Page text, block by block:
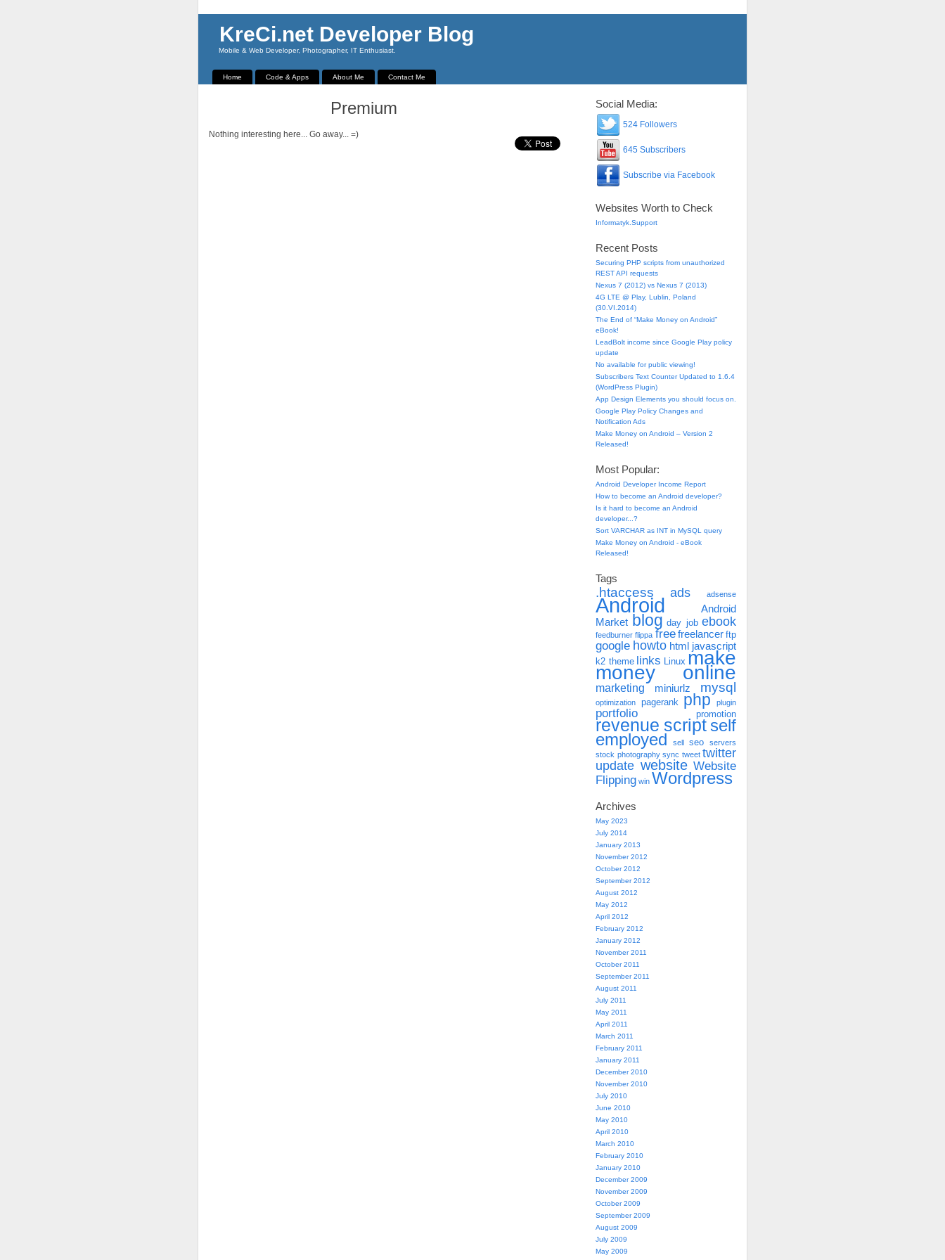
KreCi.net Developer Blog
Mobile & Web Developer, Photographer, IT Enthusiast.
Home Code & Apps About Me Contact Me
Premium
Nothing interesting here... Go away... =)
Social Media:
524 Followers
645 Subscribers
Subscribe via Facebook
Websites Worth to Check
Informatyk.Support
Recent Posts
Securing PHP scripts from unauthorized
REST API requests
Nexus 7 (2012) vs Nexus 7 (2013)
4G LTE @ Play, Lublin, Poland
(30.VI.2014)
The End of “Make Money on Android”
eBook!
LeadBolt income since Google Play policy
update
No available for public viewing!
Subscribers Text Counter Updated to 1.6.4
(WordPress Plugin)
App Design Elements you should focus on.
Google Play Policy Changes and
Notification Ads
Make Money on Android – Version 2
Released!
Most Popular:
Android Developer Income Report
How to become an Android developer?
Is it hard to become an Android
developer...?
Sort VARCHAR as INT in MySQL query
Make Money on Android - eBook
Released!
Tags
.htaccess ads adsense
Android
Android
Market blog day job ebook
feedburner flippa free freelancer ftp
google howto html javascript
k2 theme links Linux make
money online
marketing miniurlz mysql
optimization pagerank php plugin
portfolio promotion
revenue script self
employed sell seo
servers
stock photography sync tweet twitter
update website Website
Flipping win Wordpress
Archives
May 2023
July 2014
January 2013
November 2012
October 2012
September 2012
August 2012
May 2012
April 2012
February 2012
January 2012
November 2011
October 2011
September 2011
August 2011
July 2011
May 2011
April 2011
March 2011
February 2011
January 2011
December 2010
November 2010
July 2010
June 2010
May 2010
April 2010
March 2010
February 2010
January 2010
December 2009
November 2009
October 2009
September 2009
August 2009
July 2009
May 2009